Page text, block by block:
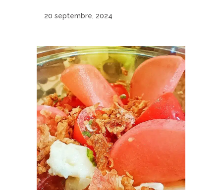
20 septembre, 2024